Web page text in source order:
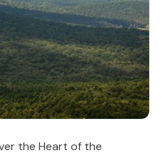
the Heart of the